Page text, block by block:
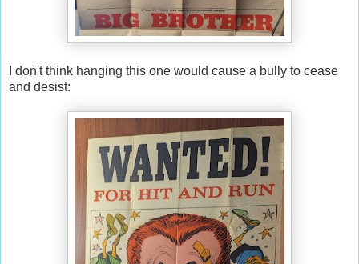
I don't think hanging this one would cause a bully to cease
and desist: